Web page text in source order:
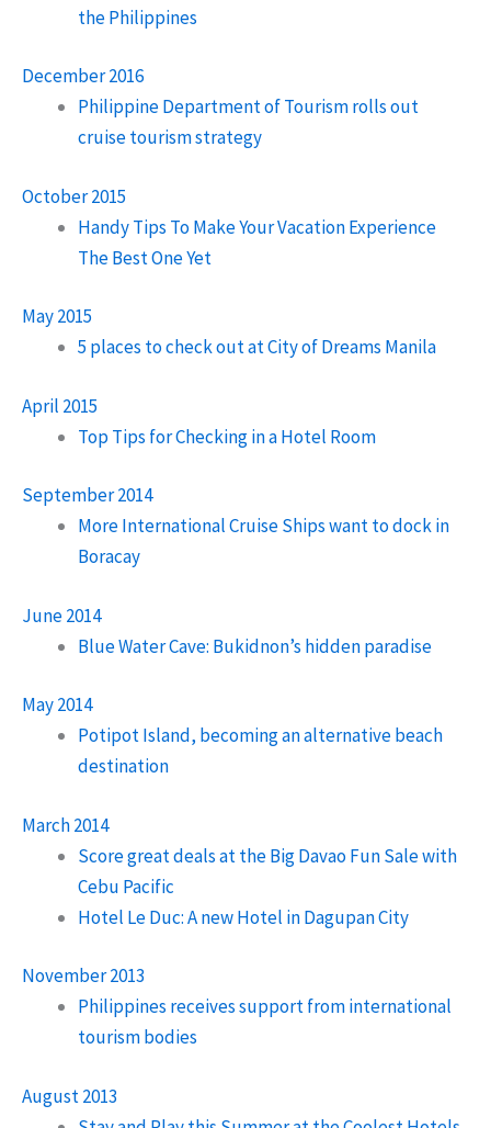
the Philippines
December 2016
Philippine Department of Tourism rolls out
cruise tourism strategy
October 2015
Handy Tips To Make Your Vacation Experience
The Best One Yet
May 2015
5 places to check out at City of Dreams Manila
April 2015
Top Tips for Checking in a Hotel Room
September 2014
More International Cruise Ships want to dock in
Boracay
June 2014
Blue Water Cave: Bukidnon’s hidden paradise
May 2014
Potipot Island, becoming an alternative beach
destination
March 2014
Score great deals at the Big Davao Fun Sale with
Cebu Pacific
Hotel Le Duc: A new Hotel in Dagupan City
November 2013
Philippines receives support from international
tourism bodies
August 2013